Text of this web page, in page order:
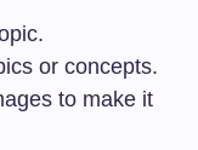
or concepts.
to make it